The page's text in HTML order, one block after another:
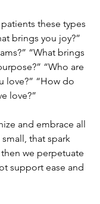
these types
brings you joy?”
“What brings
“Who are
love?” “How do
love?”
and embrace all
that spark
we perpetuate
support ease and